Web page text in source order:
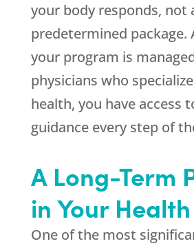
your body responds, not
predetermined package.
your program is
physicians who
health, you have access
guidance every step of
A Long-Term
in Your Health
One of the most